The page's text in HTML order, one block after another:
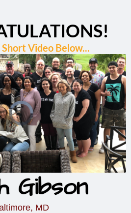
Video Below...
Gibson
MD